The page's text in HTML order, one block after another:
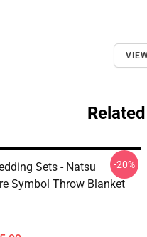
Sets - Natsu
Symbol Throw Blanket
-20%